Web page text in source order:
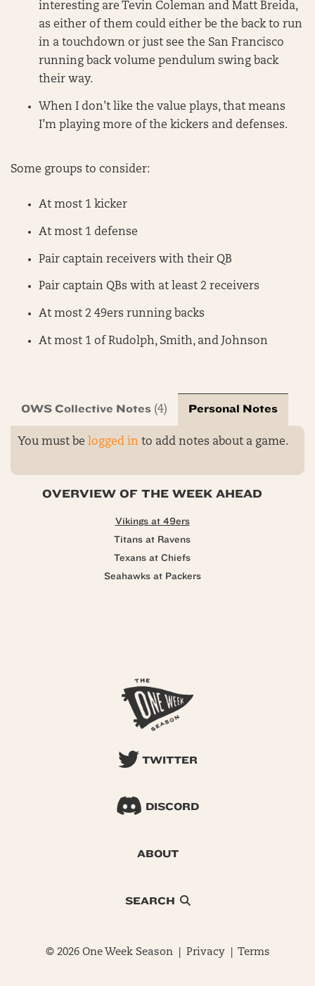
interesting are Tevin Coleman and Matt Breida,
as either of them could either be the back to run
in a touchdown or just see the San Francisco
running back volume pendulum swing back
their way.
When I don’t like the value plays, that means
I’m playing more of the kickers and defenses.
Some groups to consider:
At most 1 kicker
At most 1 defense
Pair captain receivers with their QB
Pair captain QBs with at least 2 receivers
At most 2 49ers running backs
At most 1 of Rudolph, Smith, and Johnson
OWS Collective Notes (4) Personal Notes
You must be logged in to add notes about a game.
OVERVIEW OF THE WEEK AHEAD
Vikings at 49ers
Titans at Ravens
Texans at Chiefs
Seahawks at Packers
TWITTER
DISCORD
ABOUT
SEARCH
© 2026 One Week Season | Privacy| Terms